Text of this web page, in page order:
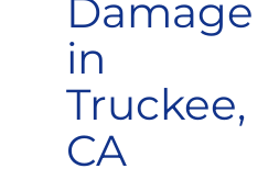
Damage
in
Truckee,
CA